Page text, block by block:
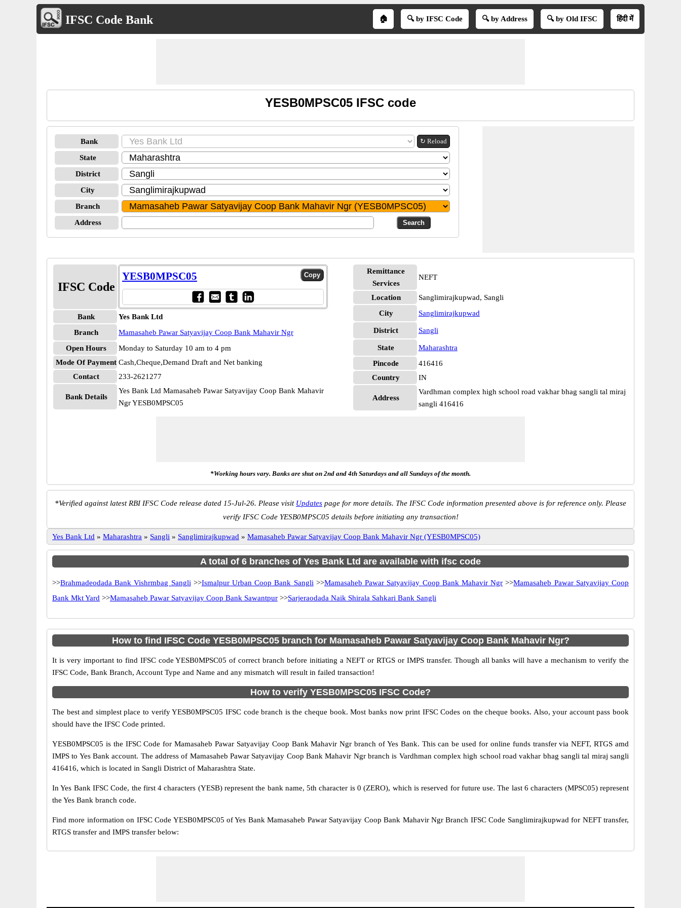
IFSC Code Bank 🏠 🔍 by IFSC Code 🔍 by Address 🔍 by Old IFSC हिंदी में
YESB0MPSC05 IFSC code
Bank ↻ Reload
State
District
City
Branch
Address
IFSC Code
YESB0MPSC05
Bank
Yes Bank Ltd
Branch
Mamasaheb Pawar Satyavijay Coop Bank Mahavir Ngr
Open Hours
Monday to Saturday 10 am to 4 pm
Mode Of Payment Cash,Cheque,Demand Draft and Net banking
Contact
233-2621277
Bank Details
Yes Bank Ltd Mamasaheb Pawar Satyavijay Coop Bank Mahavir
Ngr YESB0MPSC05
Remittance
Services
NEFT
Location
Sanglimirajkupwad, Sangli
City
Sanglimirajkupwad
District Sangli
State
Maharashtra
Pincode
416416
Country
IN
Address
Vardhman complex high school road vakhar bhag sangli tal miraj
sangli 416416
*Working hours vary. Banks are shut on 2nd and 4th Saturdays and all Sundays of the month.
*Verified against latest RBI IFSC Code release dated 15-Jul-26. Please visit Updates page for more details. The IFSC Code information presented above is for reference only. Please
verify IFSC Code YESB0MPSC05 details before initiating any transaction!
Yes Bank Ltd » Maharashtra » Sangli » Sanglimirajkupwad » Mamasaheb Pawar Satyavijay Coop Bank Mahavir Ngr (YESB0MPSC05)
A total of 6 branches of Yes Bank Ltd are available with ifsc code
>>Brahmadeodada Bank Vishrmbag Sangli >>Ismalpur Urban Coop Bank Sangli >>Mamasaheb Pawar Satyavijay Coop Bank Mahavir Ngr >>Mamasaheb Pawar Satyavijay Coop
Bank Mkt Yard >>Mamasaheb Pawar Satyavijay Coop Bank Sawantpur >>Sarjeraodada Naik Shirala Sahkari Bank Sangli
How to find IFSC Code YESB0MPSC05 branch for Mamasaheb Pawar Satyavijay Coop Bank Mahavir Ngr?
It is very important to find IFSC code YESB0MPSC05 of correct branch before initiating a NEFT or RTGS or IMPS transfer. Though all banks will have a mechanism to verify the
IFSC Code, Bank Branch, Account Type and Name and any mismatch will result in failed transaction!
How to verify YESB0MPSC05 IFSC Code?
The best and simplest place to verify YESB0MPSC05 IFSC code branch is the cheque book. Most banks now print IFSC Codes on the cheque books. Also, your account pass book
should have the IFSC Code printed.
YESB0MPSC05 is the IFSC Code for Mamasaheb Pawar Satyavijay Coop Bank Mahavir Ngr branch of Yes Bank. This can be used for online funds transfer via NEFT, RTGS amd
IMPS to Yes Bank account. The address of Mamasaheb Pawar Satyavijay Coop Bank Mahavir Ngr branch is Vardhman complex high school road vakhar bhag sangli tal miraj sangli
416416, which is located in Sangli District of Maharashtra State.
In Yes Bank IFSC Code, the first 4 characters (YESB) represent the bank name, 5th character is 0 (ZERO), which is reserved for future use. The last 6 characters (MPSC05) represent
the Yes Bank branch code.
Find more information on IFSC Code YESB0MPSC05 of Yes Bank Mamasaheb Pawar Satyavijay Coop Bank Mahavir Ngr Branch IFSC Code Sanglimirajkupwad for NEFT transfer,
RTGS transfer and IMPS transfer below: